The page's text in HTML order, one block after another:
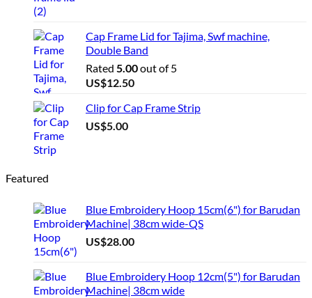
Cap Frame Lid for Tajima, Swf machine,
Double Band
Rated 5.00out of 5
US$12.50
Clip for Cap Frame Strip
US$5.00
Featured
Blue Embroidery Hoop 15cm(6") for Barudan
Machine| 38cm wide-QS
US$28.00
Blue Embroidery Hoop 12cm(5") for Barudan
Machine| 38cm wide